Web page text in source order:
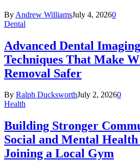
By Andrew WilliamsJuly 4, 20260
Dental
Advanced Dental
Techniques That Make
Removal Safer
By Ralph DucksworthJuly 2, 20260
Health
Building Stronger
Social and Mental
Joining a Local Gym